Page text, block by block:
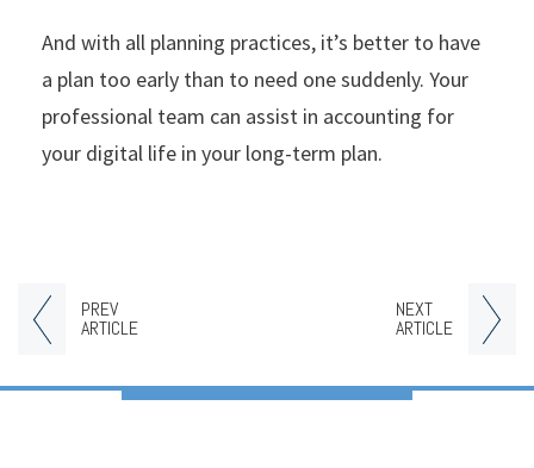
PREV
ARTICLE
NEXT
ARTICLE
And with all planning practices, it’s better to have
a plan too early than to need one suddenly. Your
professional team can assist in accounting for
your digital life in your long-term plan.